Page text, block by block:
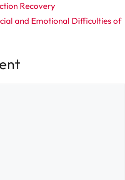
Recovery
and Emotional Difficulties of